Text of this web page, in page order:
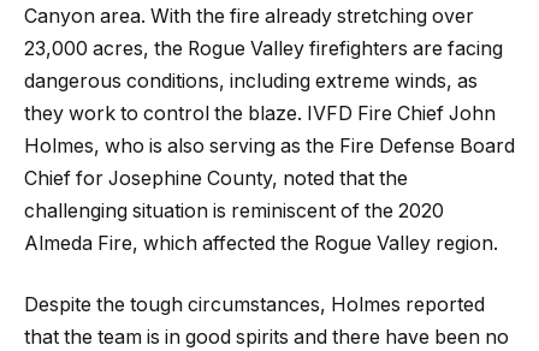
Canyon area. With the fire already stretching over
23,000 acres, the Rogue Valley firefighters are facing
dangerous conditions, including extreme winds, as
they work to control the blaze. IVFD Fire Chief John
Holmes, who is also serving as the Fire Defense Board
Chief for Josephine County, noted that the
challenging situation is reminiscent of the 2020
Almeda Fire, which affected the Rogue Valley region.
Despite the tough circumstances, Holmes reported
that the team is in good spirits and there have been no